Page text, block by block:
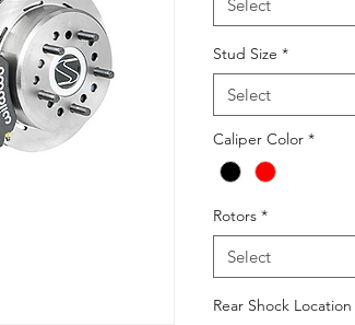
Select
Stud Size *
Select
Caliper Color *
Rotors *
Select
Rear Shock Location